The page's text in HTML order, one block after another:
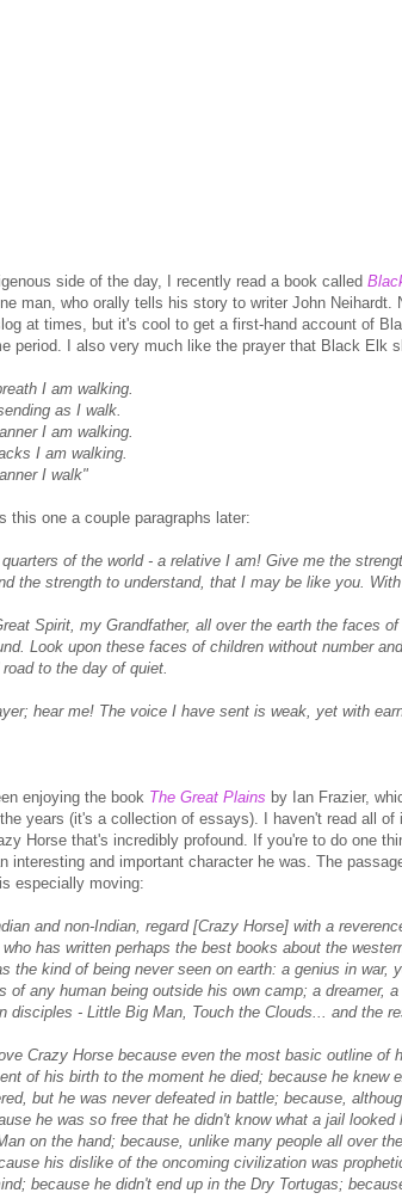
side of the day, I recently read a book called
man, who orally tells his story to writer John
at times, but it's cool to get a first-hand account of
period. I also very much like the prayer that Black Elk
I am walking.
as I walk.
I am walking.
I am walking.
I walk"
this one a couple paragraphs later:
of the world - a relative I am! Give me the
the strength to understand, that I may be like you.
Spirit, my Grandfather, all over the earth the faces
Look upon these faces of children without number
to the day of quiet.
hear me! The voice I have sent is weak, yet with
enjoying the book The Great Plains by Ian Frazier,
years (it's a collection of essays). I haven't read all
Horse that's incredibly profound. If you're to do one
interesting and important character he was. The
especially moving:
and non-Indian, regard [Crazy Horse] with a
who has written perhaps the best books about the
the kind of being never seen on earth: a genius in
of any human being outside his own camp; a dreamer,
disciples - Little Big Man, Touch the Clouds... and the
Crazy Horse because even the most basic outline
of his birth to the moment he died; because he
but he was never defeated in battle; because,
he was so free that he didn't know what a jail
on the hand; because, unlike many people all over
his dislike of the oncoming civilization was
because he didn't end up in the Dry Tortugas;